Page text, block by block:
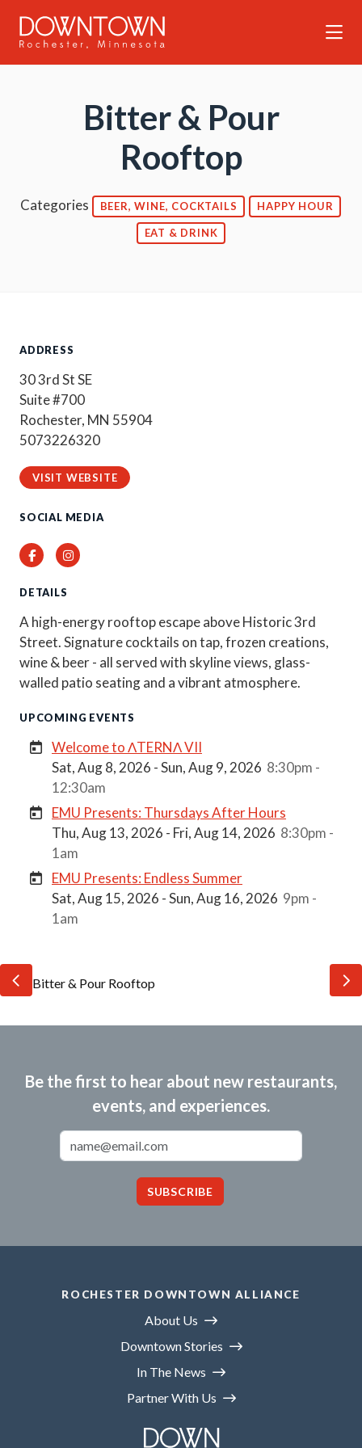
Bitter & Pour
Rooftop
Categories BEER, WINE, COCKTAILS HAPPY HOUR
EAT & DRINK
ADDRESS
30 3rd St SE
Suite #700
Rochester, MN 55904
5073226320
VISIT WEBSITE
SOCIAL MEDIA
FacebookInstagram
DETAILS
A high-energy rooftop escape above Historic 3rd
Street. Signature cocktails on tap, frozen creations,
wine & beer - all served with skyline views, glass-
walled patio seating and a vibrant atmosphere.
UPCOMING EVENTS
Welcome to ΛTERNΛ VII
Sat, Aug 8, 2026 - Sun, Aug 9, 2026 8:30pm -
12:30am
EMU Presents: Thursdays After Hours
Thu, Aug 13, 2026 - Fri, Aug 14, 2026 8:30pm -
1am
EMU Presents: Endless Summer
Sat, Aug 15, 2026 - Sun, Aug 16, 2026 9pm -
1am
Be the first to hear about new restaurants,
events, and experiences.
SUBSCRIBE
ROCHESTER DOWNTOWN ALLIANCE
About Us
Downtown Stories
In The News
Partner With Us